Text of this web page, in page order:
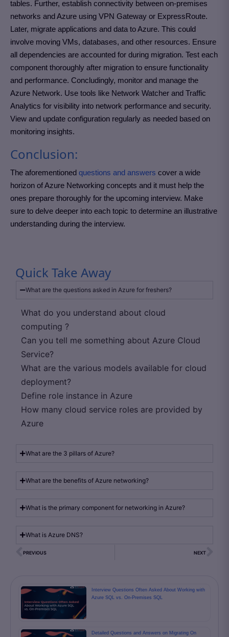
tables. Further, establish connectivity between on-premises
networks and Azure using VPN Gateway or ExpressRoute.
Later, migrate applications and data to Azure. This could
involve moving VMs, databases, and other resources. Ensure
all dependencies are accounted for during migration. Test each
component thoroughly after migration to ensure functionality
and performance. Concludingly, monitor and manage the
Azure Network. Use tools like Network Watcher and Traffic
Analytics for visibility into network performance and security.
View and update configuration regularly as needed based on
monitoring insights.
Conclusion:
The aforementioned questions and answers cover a wide
horizon of Azure Networking concepts and it must help the
ones prepare thoroughly for the upcoming interview. Make
sure to delve deeper into each topic to determine an illustrative
understanding during the interview.
Quick Take Away
What are the questions asked in Azure for freshers?
What do you understand about cloud
computing ?
Can you tell me something about Azure Cloud
Service?
What are the various models available for cloud
deployment?
Define role instance in Azure
How many cloud service roles are provided by
Azure
What are the 3 pillars of Azure?
What are the benefits of Azure networking?
What is the primary component for networking in Azure?
What is Azure DNS?
PREVIOUS NEXT
Interview Questions Often Asked About Working with
Azure SQL vs. On-Premises SQL
Detailed Questions and Answers on Migrating On